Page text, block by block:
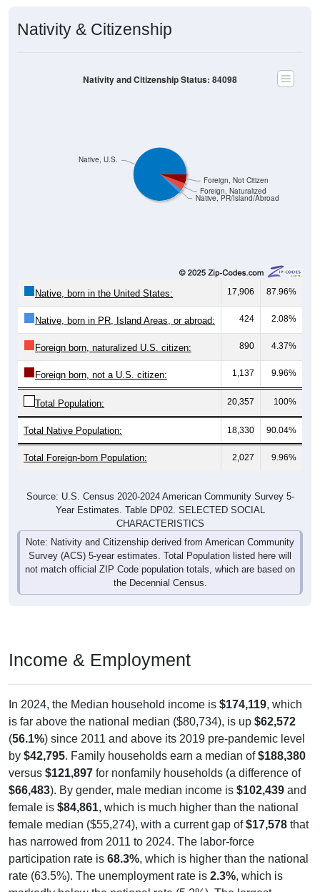
Nativity & Citizenship
Native, PR/Island/Abroad
Foreign, Naturalized
Foreign, Not Citizen
Native, U.S.
Nativity and Citizenship Status: 84098
Native, born in the United States: 17,906 87.96%
Native, born in PR, Island Areas, or abroad: 424 2.08%
Foreign born, naturalized U.S. citizen: 890 4.37%
Foreign born, not a U.S. citizen: 1,137 9.96%
Total Population: 20,357 100%
Total Native Population: 18,330 90.04%
Total Foreign-born Population: 2,027 9.96%
Source: U.S. Census 2020-2024 American Community Survey 5-
Year Estimates. Table DP02. SELECTED SOCIAL
CHARACTERISTICS
Note: Nativity and Citizenship derived from American Community
Survey (ACS) 5-year estimates. Total Population listed here will
not match official ZIP Code population totals, which are based on
the Decennial Census.
Income & Employment
In 2024, the Median household income is $174,119, which
is far above the national median ($80,734), is up $62,572
(56.1%) since 2011 and above its 2019 pre-pandemic level
by $42,795. Family households earn a median of$188,380
versus $121,897 for nonfamily households (a difference of
$66,483). By gender, male median income is $102,439 and
female is $84,861, which is much higher than the national
female median ($55,274), with a current gap of$17,578 that
has narrowed from 2011 to 2024. The labor-force
participation rate is 68.3%, which is higher than the national
rate (63.5%). The unemployment rate is 2.3%, which is